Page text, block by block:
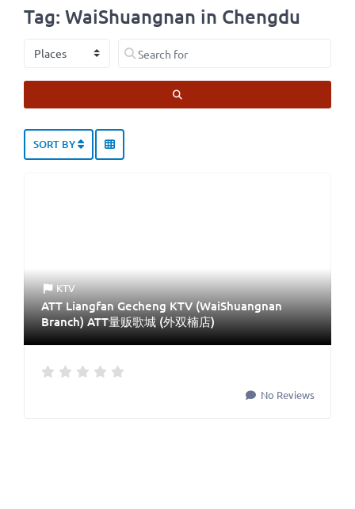
Tag: WaiShuangnan in Chengdu
Select search type Search for
SORT BY
KTV
ATT Liangfan Gecheng KTV (WaiShuangnan
Branch) ATT量贩歌城 (外双楠店)
No Reviews